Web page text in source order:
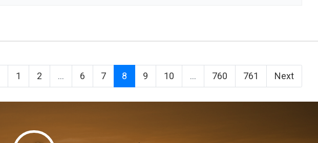
1 2 ... 6 7 8 9 10 ... 760 761 Next